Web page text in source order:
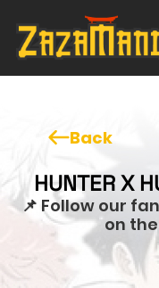
Back
HUNTER X
📌 Follow our
on